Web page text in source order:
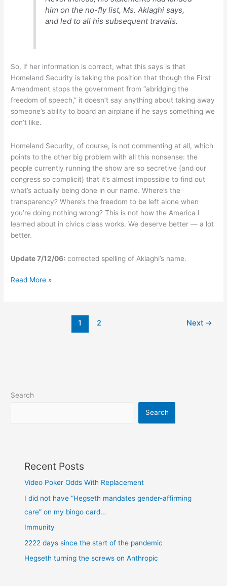
him on the no-fly list, Ms. Aklaghi says,
and led to all his subsequent travails.
So, if her information is correct, what this says is that
Homeland Security is taking the position that though the First
Amendment stops the government from “abridging the
freedom of speech,” it doesn’t say anything about taking away
someone’s ability to board an airplane if he says something we
don’t like.
Homeland Security, of course, is not commenting at all, which
points to the other big problem with all this nonsense: the
people currently running the show are so secretive (and our
congress so complicit) that it’s almost impossible to find out
what’s actually being done in our name. Where’s the
transparency? Where’s the freedom to be left alone when
you’re doing nothing wrong? This is not how the America I
learned about in civics class works. We deserve better — a lot
better.
Update 7/12/06: corrected spelling of Aklaghi’s name.
Freedom
Read More »
1 2 Next →
Search
Search
Recent Posts
Video Poker Odds With Replacement
I did not have “Hegseth mandates gender-affirming
care” on my bingo card…
Immunity
2222 days since the start of the pandemic
Hegseth turning the screws on Anthropic